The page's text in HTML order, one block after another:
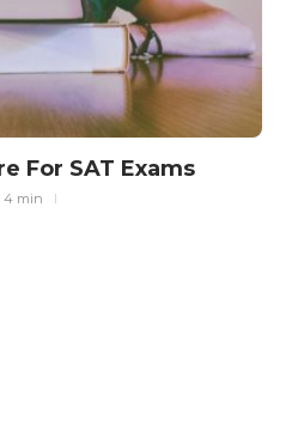
For SAT Exams
4 min